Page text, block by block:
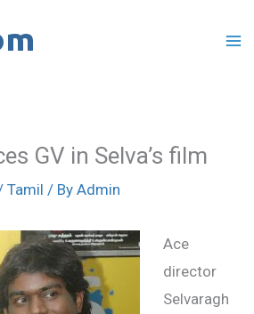
GV in Selva’s film
Tamil / By Admin
Ace
director
Selvaragh